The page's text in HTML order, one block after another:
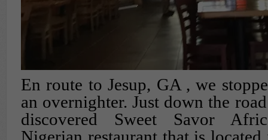
En route to Jesup, GA , we
an overnighter. Just down the
discovered Sweet Savor